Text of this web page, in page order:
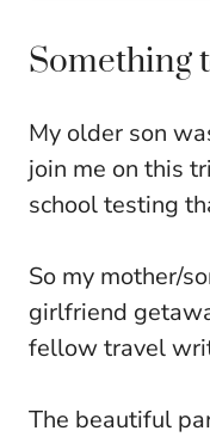
Something
My older son
join me on this
school testing
So my mother/
girlfriend
fellow travel
The beautiful